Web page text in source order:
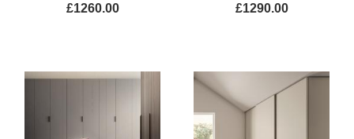
£1260.00 £1290.00